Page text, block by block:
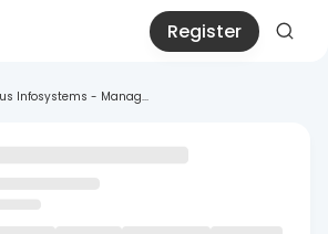
Register
Infosystems - Manag...